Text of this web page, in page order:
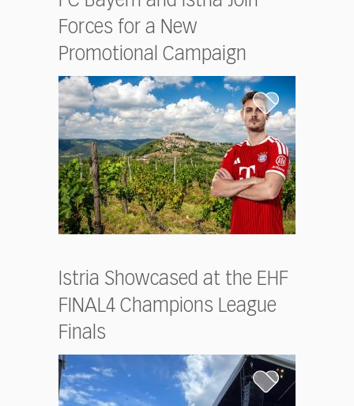
Forces for a New
Promotional Campaign
Istria Showcased at the EHF
FINAL4 Champions League
Finals